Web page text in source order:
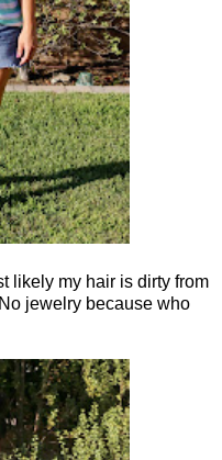
likely my hair is dirty from
jewelry because who